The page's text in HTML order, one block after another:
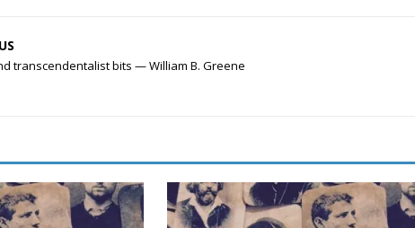
transcendentalist bits — William B. Greene